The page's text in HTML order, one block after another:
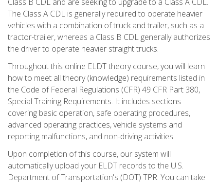
The Class A CDL is generally required to operate heavier
vehicles with a combination of truck and trailer, such as a
tractor-trailer, whereas a Class B CDL generally authorizes
the driver to operate heavier straight trucks.
Throughout this online ELDT theory course, you will learn
how to meet all theory (knowledge) requirements listed in
the Code of Federal Regulations (CFR) 49 CFR Part 380,
Special Training Requirements. It includes sections
covering basic operation, safe operating procedures,
advanced operating practices, vehicle systems and
reporting malfunctions, and non-driving activities.
Upon completion of this course, our system will
automatically upload your ELDT records to the U.S.
Department of Transportation's (DOT) TPR. You can take